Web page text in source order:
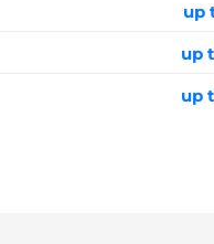
up
up
up